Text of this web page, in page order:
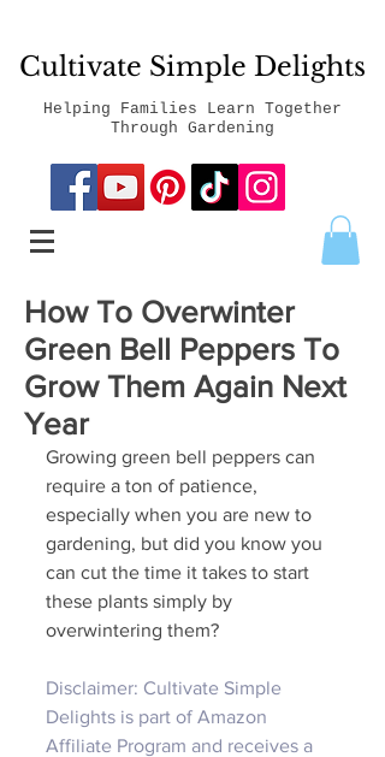
Cultivate Simple Delights
Helping Families Learn Together
Through Gardening
How To Overwinter
Green Bell Peppers To
Grow Them Again Next
Year
Growing green bell peppers can
require a ton of patience,
especially when you are new to
gardening, but did you know you
can cut the time it takes to start
these plants simply by
overwintering them?
Disclaimer: Cultivate Simple
Delights is part of Amazon
Affiliate Program and receives a